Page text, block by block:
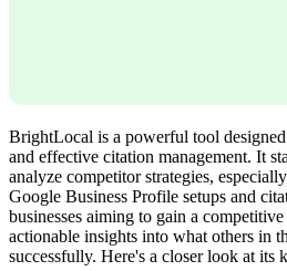
BrightLocal is a powerful tool
and effective citation management. It
analyze competitor strategies,
Google Business Profile setups and
businesses aiming to gain a
actionable insights into what others in
successfully. Here's a closer look at its